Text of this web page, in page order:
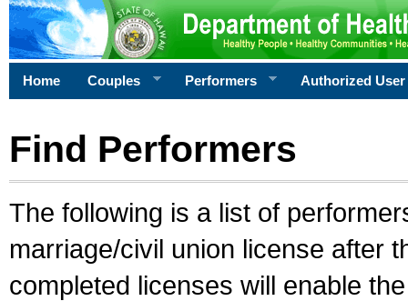
Home Couples Performers Authorized User
Find Performers
The following is a list of
marriage/civil union license after
completed licenses will enable